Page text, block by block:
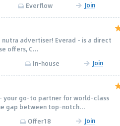
Everflow Join
advertiser! Everad – is a direct
offers, C...
In-house Join
your go-to partner for world-class
gap between top-notch...
Offer18 Join